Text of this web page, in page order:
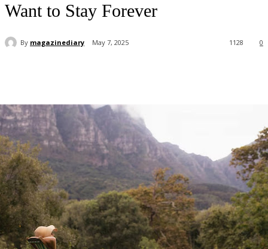
Want to Stay Forever
By magazinediary May 7, 2025 0
1128